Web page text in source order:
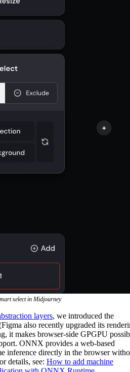
select in Midjourney
layers, we introduced the
also recently upgraded its
it makes browser-side GPGPU
ONNX provides a web-based
inference directly in the browser
details, see: How to add machine